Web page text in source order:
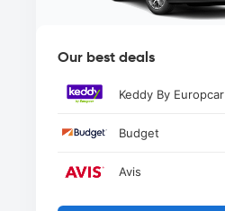
Our best deals
Keddy By Europcar
Budget
Avis